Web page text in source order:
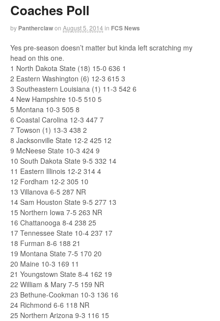
Coaches Poll
by Pantherclawon August 5, 2014 in FCS News
Yes pre-season doesn’t matter but kinda left scratching my
head on this one.
1 North Dakota State (18) 15-0 636 1
2 Eastern Washington (6) 12-3 615 3
3 Southeastern Louisiana (1) 11-3 542 6
4 New Hampshire 10-5 510 5
5 Montana 10-3 505 8
6 Coastal Carolina 12-3 447 7
7 Towson (1) 13-3 438 2
8 Jacksonville State 12-2 425 12
9 McNeese State 10-3 424 9
10 South Dakota State 9-5 332 14
11 Eastern Illinois 12-2 314 4
12 Fordham 12-2 305 10
13 Villanova 6-5 287 NR
14 Sam Houston State 9-5 277 13
15 Northern Iowa 7-5 263 NR
16 Chattanooga 8-4 238 25
17 Tennessee State 10-4 237 17
18 Furman 8-6 188 21
19 Montana State 7-5 170 20
20 Maine 10-3 169 11
21 Youngstown State 8-4 162 19
22 William & Mary 7-5 159 NR
23 Bethune-Cookman 10-3 136 16
24 Richmond 6-6 118 NR
25 Northern Arizona 9-3 116 15